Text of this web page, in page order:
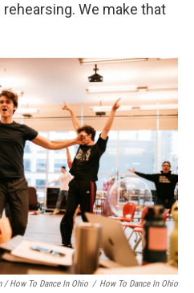
We make that
/ How To Dance In Ohio / How To Dance In Ohio